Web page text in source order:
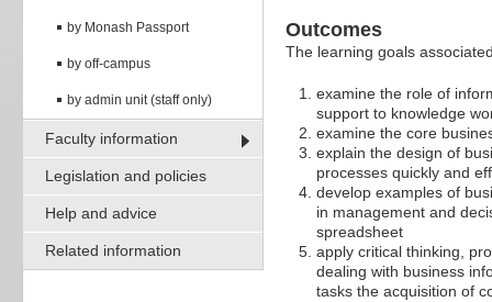
by Monash Passport
by off-campus
by admin unit (staff only)
Faculty information
Legislation and policies
Help and advice
Related information
Outcomes
The learning goals
examine the role of
support to knowledge
examine the core
explain the design of
processes quickly and
develop examples of
in management and
spreadsheet
apply critical thinking,
dealing with business
tasks the acquisition of